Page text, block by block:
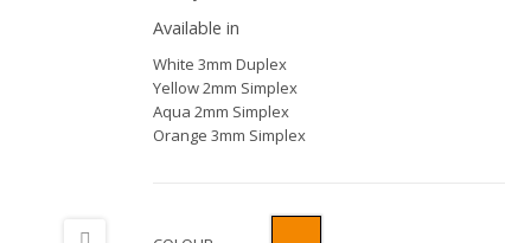
Available in
White 3mm Duplex
Yellow 2mm Simplex
Aqua 2mm Simplex
Orange 3mm Simplex